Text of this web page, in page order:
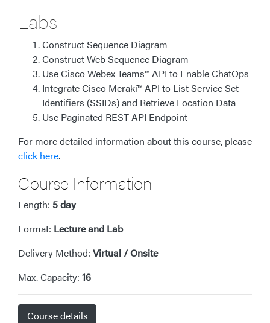
Labs
Construct Sequence Diagram
Construct Web Sequence Diagram
Use Cisco Webex Teams™ API to Enable ChatOps
Integrate Cisco Meraki™ API to List Service Set
Identifiers (SSIDs) and Retrieve Location Data
Use Paginated REST API Endpoint
For more detailed information about this course, please
click here.
Course Information
Length: 5 day
Format: Lecture and Lab
Delivery Method: Virtual / Onsite
Max. Capacity: 16
Course details